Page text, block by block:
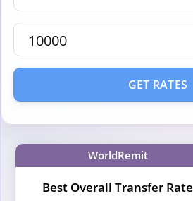
GET RATES
WorldRemit
Best Overall Transfer Rate